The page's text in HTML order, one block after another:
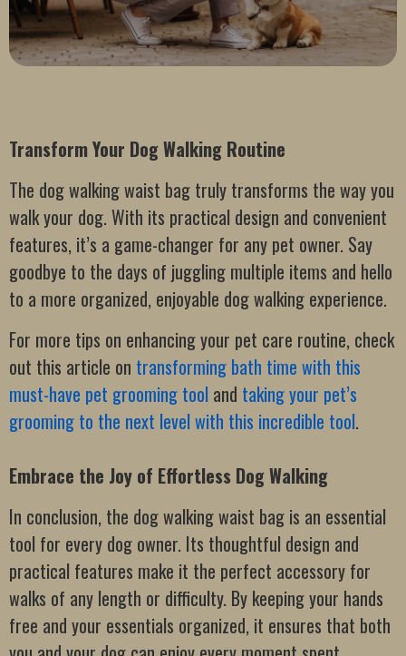
Transform Your Dog Walking Routine
The dog walking waist bag truly transforms the way you
walk your dog. With its practical design and convenient
features, it’s a game-changer for any pet owner. Say
goodbye to the days of juggling multiple items and hello
to a more organized, enjoyable dog walking experience.
For more tips on enhancing your pet care routine, check
out this article on transforming bath time with this
must-have pet grooming tool and taking your pet’s
grooming to the next level with this incredible tool.
Embrace the Joy of Effortless Dog Walking
In conclusion, the dog walking waist bag is an essential
tool for every dog owner. Its thoughtful design and
practical features make it the perfect accessory for
walks of any length or difficulty. By keeping your hands
free and your essentials organized, it ensures that both